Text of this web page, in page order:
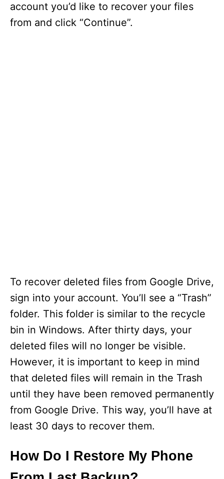
account you’d like to recover your files
from and click “Continue”.
To recover deleted files from Google Drive,
sign into your account. You’ll see a “Trash”
folder. This folder is similar to the recycle
bin in Windows. After thirty days, your
deleted files will no longer be visible.
However, it is important to keep in mind
that deleted files will remain in the Trash
until they have been removed permanently
from Google Drive. This way, you’ll have at
least 30 days to recover them.
How Do I Restore My Phone